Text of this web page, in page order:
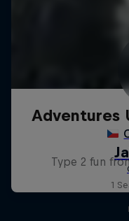
Adventures
Type 2 fun
1